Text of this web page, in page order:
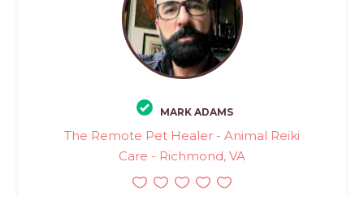
MARK ADAMS
The Remote Pet Healer - Animal Reiki
Care - Richmond, VA